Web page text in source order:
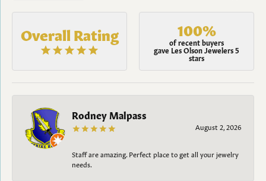
Overall Rating 100%
of recent buyers
gave Les Olson Jewelers 5
stars
Rodney Malpass
August 2, 2026
Staff are amazing. Perfect place to get all your jewelry
needs.